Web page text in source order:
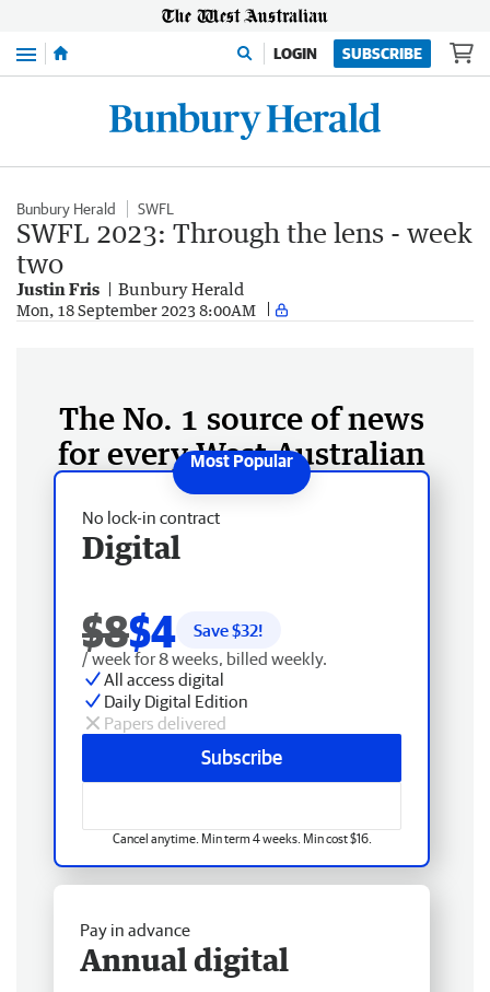
Menu LOGIN SUBSCRIBE
Bunbury Herald SWFL
SWFL 2023: Through the lens - week
two
Justin Fris Bunbury Herald
Mon, 18 September 2023 8:00AM
The No. 1 source of news
for every West Australian
No lock-in contract
Digital
$8$4 Save $32!
/ week for 8 weeks, billed weekly.
All access digital
Daily Digital Edition
Papers delivered
Subscribe
Cancel anytime. Min term 4 weeks. Min cost $16.
Pay in advance
Annual digital